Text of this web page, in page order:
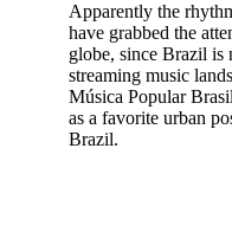
Apparently the
have grabbed the
globe, since Brazil is
streaming music
Música Popular
as a favorite urban
Brazil.